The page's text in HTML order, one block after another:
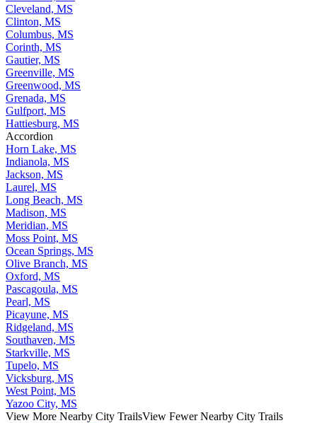
Cleveland, MS
Clinton, MS
Columbus, MS
Corinth, MS
Gautier, MS
Greenville, MS
Greenwood, MS
Grenada, MS
Gulfport, MS
Hattiesburg, MS
Accordion
Horn Lake, MS
Indianola, MS
Jackson, MS
Laurel, MS
Long Beach, MS
Madison, MS
Meridian, MS
Moss Point, MS
Ocean Springs, MS
Olive Branch, MS
Oxford, MS
Pascagoula, MS
Pearl, MS
Picayune, MS
Ridgeland, MS
Southaven, MS
Starkville, MS
Tupelo, MS
Vicksburg, MS
West Point, MS
Yazoo City, MS
View More Nearby City TrailsView Fewer Nearby City Trails